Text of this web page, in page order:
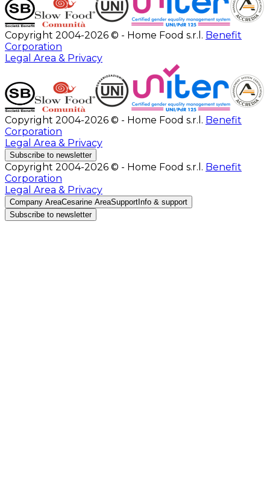
Copyright 2004-2026 © - Home Food s.r.l. Benefit
Corporation
Legal Area & Privacy
Copyright 2004-2026 © - Home Food s.r.l. Benefit
Corporation
Legal Area & Privacy
Subscribe to newsletter
Copyright 2004-2026 © - Home Food s.r.l. Benefit
Corporation
Legal Area & Privacy
Company AreaCesarine AreaSupport Info & support
Subscribe to newsletter